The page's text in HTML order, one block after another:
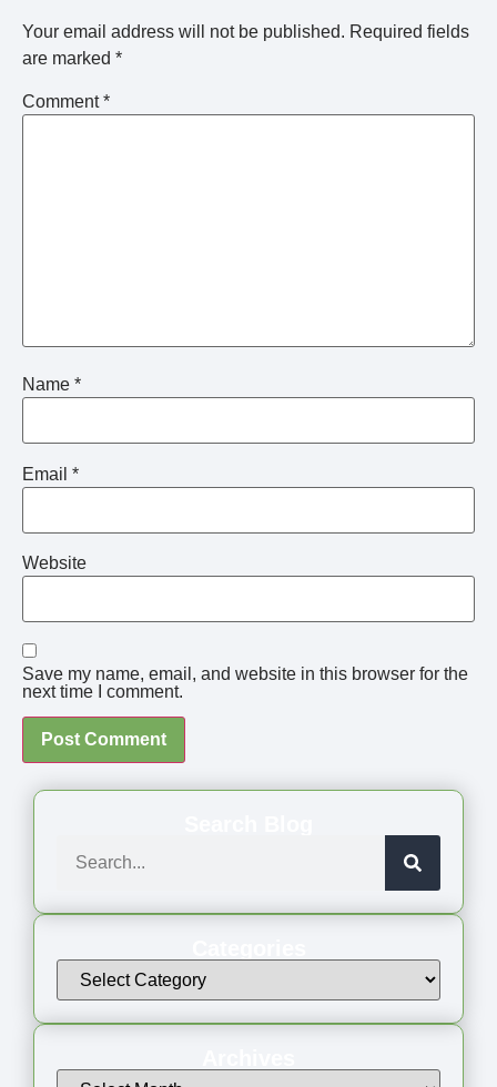
Your email address will not be published. Required fields
are marked *
Comment*
Name *
Email *
Website
Save my name, email, and website in this browser for the
next time I comment.